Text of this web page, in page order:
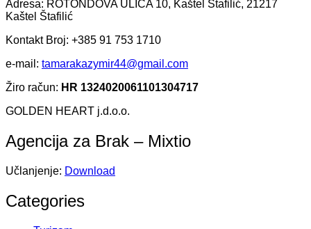
Adresa: ROTONDOVA ULICA 10, Kaštel Štafilić, 21217
Kaštel Štafilić
Kontakt Broj: +385 91 753 1710
e-mail: tamarakazymir44@gmail.com
Žiro račun: HR 1324020061101304717
GOLDEN HEART j.d.o.o.
Agencija za Brak – Mixtio
Učlanjenje: Download
Categories